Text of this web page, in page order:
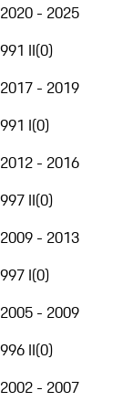
2020 - 2025
991 II(0)
2017 - 2019
991 I(0)
2012 - 2016
997 II(0)
2009 - 2013
997 I(0)
2005 - 2009
996 II(0)
2002 - 2007